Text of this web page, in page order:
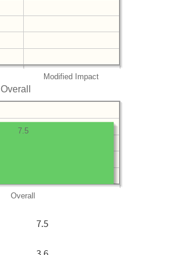
Modified Impact
Overall
Overall
7.5
7.5